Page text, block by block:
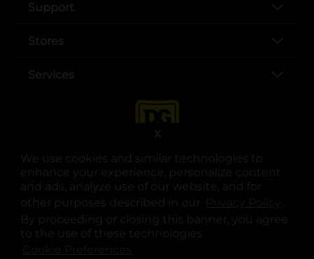
We use cookies and similar technologies to
enhance your experience, personalize content
and ads, analyze use of our website, and for
other purposes described in our
.
By proceeding or closing this banner, you agree
to the use of these technologies.
X
Support
Stores
Services
opens in a new tab
opens in a new tab
opens in a new tab
opens in a new tab
opens in a new tab
opens in a new tab
© Copyright 2025. Dollar General Corporation. All rights reserved.